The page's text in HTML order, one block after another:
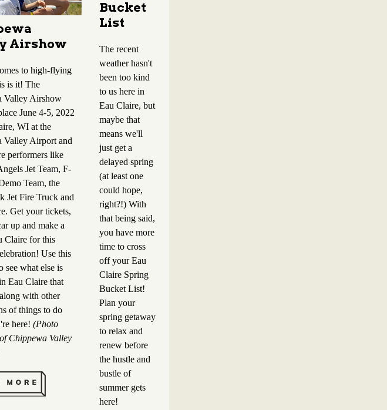
Airshow
to high-flying
is it! The
Valley Airshow
June 4-5, 2022
WI at the
Valley Airport and
performers like
Jet Team, F-
Team, the
Jet Fire Truck and
Get your tickets,
up and make a
Claire for this
Use this
see what else is
Eau Claire that
with other
of things to do
here!(Photo
Chippewa Valley
Bucket
List
The recent
weather hasn't
been too kind
to us here in
Eau Claire, but
maybe that
means we'll
just get a
delayed spring
(at least one
could hope,
right?!) With
that being said,
you have more
time to cross
off your Eau
Claire Spring
Bucket List!
Plan your
spring getaway
to relax and
renew before
the hustle and
bustle of
summer gets
here!